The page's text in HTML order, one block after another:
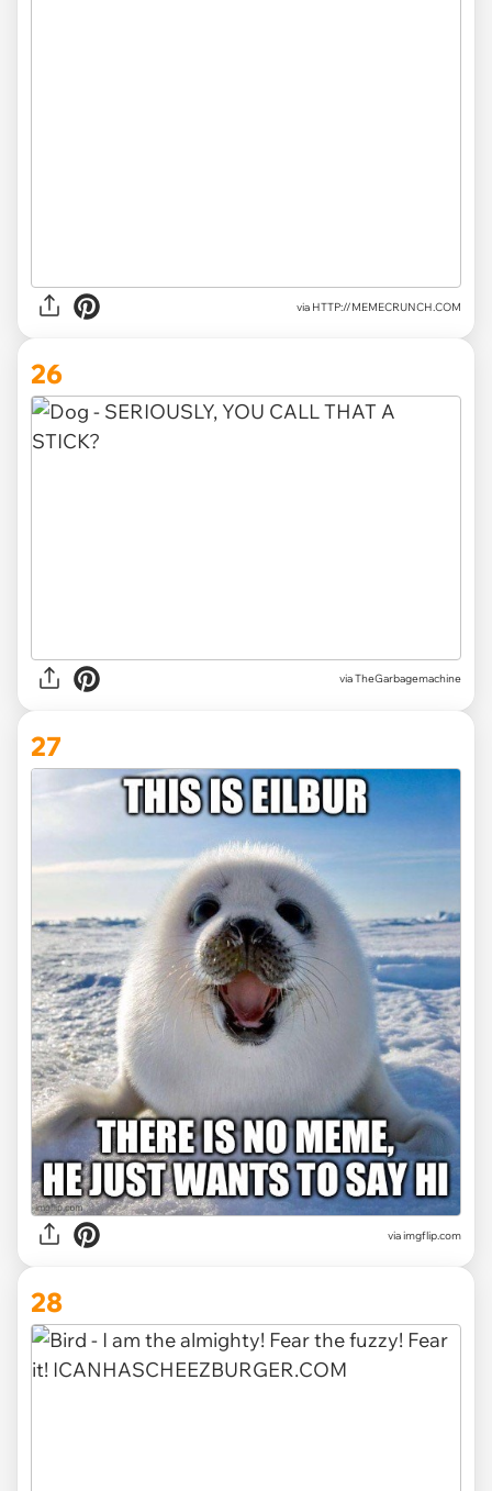
via HTTP://MEMECRUNCH.COM
26
via TheGarbagemachine
27
via imgflip.com
28